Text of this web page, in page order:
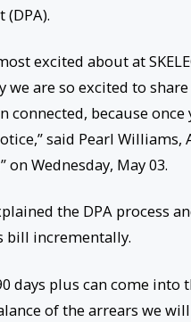
excited about at
we are so excited to
because
said Pearl Williams,
Wednesday, May 03.
the DPA process
bill incrementally.
days plus can come
of the arrears we